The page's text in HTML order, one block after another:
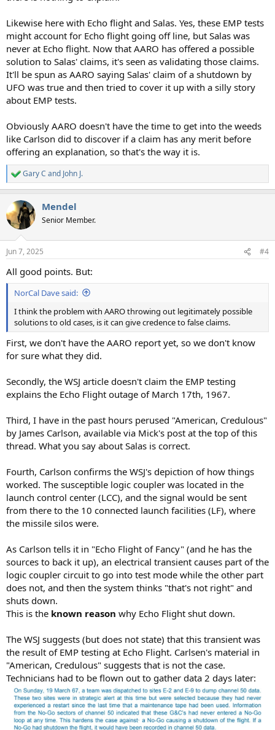
Likewise here with Echo flight and Salas. Yes, these EMP tests
might account for Echo flight going off line, but Salas was
never at Echo flight. Now that AARO has offered a possible
solution to Salas' claims, it's seen as validating those claims.
It'll be spun as AARO saying Salas' claim of a shutdown by
UFO was true and then tried to cover it up with a silly story
about EMP tests.
Obviously AARO doesn't have the time to get into the weeds
like Carlson did to discover if a claim has any merit before
offering an explanation, so that's the way it is.
R
e
c
t
i
s
Gary C and John J.
Mendel
Senior Member.
Jun 7, 2025 #4
All good points. But:
NorCal Dave said:
I think the problem with AARO throwing out legitimately possible
solutions to old cases, is it can give credence to false claims.
First, we don't have the AARO report yet, so we don't know
for sure what they did.
Secondly, the WSJ article doesn't claim the EMP testing
explains the Echo Flight outage of March 17th, 1967.
Third, I have in the past hours perused "American, Credulous"
by James Carlson, available via Mick's post at the top of this
thread. What you say about Salas is correct.
Fourth, Carlson confirms the WSJ's depiction of how things
worked. The susceptible logic coupler was located in the
launch control center (LCC), and the signal would be sent
from there to the 10 connected launch facilities (LF), where
the missile silos were.
As Carlson tells it in "Echo Flight of Fancy" (and he has the
sources to back it up), an electrical transient causes part of the
logic coupler circuit to go into test mode while the other part
does not, and then the system thinks "that's not right" and
shuts down.
This is the known reason why Echo Flight shut down.
The WSJ suggests (but does not state) that this transient was
the result of EMP testing at Echo Flight. Carlsen's material in
"American, Credulous" suggests that is not the case.
Technicians had to be flown out to gather data 2 days later: